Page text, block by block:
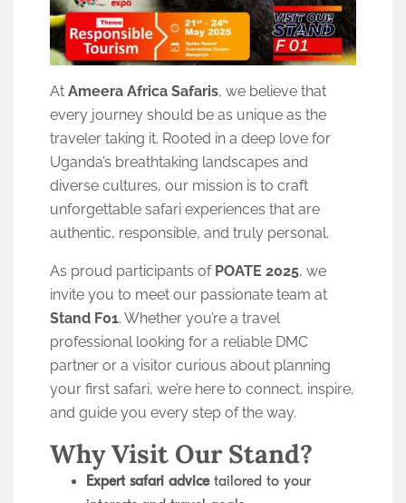
At Ameera Africa Safaris, we believe that
every journey should be as unique as the
traveler taking it. Rooted in a deep love for
Uganda’s breathtaking landscapes and
diverse cultures, our mission is to craft
unforgettable safari experiences that are
authentic, responsible, and truly personal.
As proud participants of POATE 2025, we
invite you to meet our passionate team at
Stand F01. Whether you’re a travel
professional looking for a reliable DMC
partner or a visitor curious about planning
your first safari, we’re here to connect, inspire,
and guide you every step of the way.
Why Visit Our Stand?
Expert safari advicetailored to your